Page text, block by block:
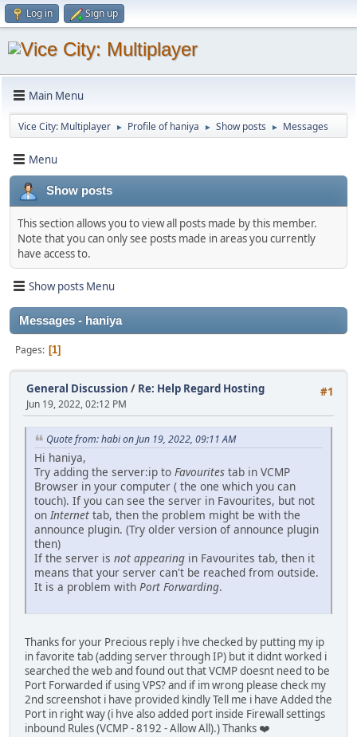
Log in Sign up
Main Menu
Vice City: Multiplayer ► Profile of haniya ► Show posts ► Messages
Menu
Show posts
This section allows you to view all posts made by this member.
Note that you can only see posts made in areas you currently
have access to.
Show posts Menu
Messages - haniya
Pages 1
#1
General Discussion / Re: Help Regard Hosting
Jun 19, 2022, 02:12 PM
Quote from: habi on Jun 19, 2022, 09:11 AM
Hi haniya,
Try adding the server:ip to Favourites tab in VCMP
Browser in your computer ( the one which you can
touch). If you can see the server in Favourites, but not
onInternet tab, then the problem might be with the
announce plugin. (Try older version of announce plugin
then)
If the server is not appearing in Favourites tab, then it
means that your server can't be reached from outside.
It is a problem with Port Forwarding.
Thanks for your Precious reply i hve checked by putting my ip
in favorite tab (adding server through IP) but it didnt worked i
searched the web and found out that VCMP doesnt need to be
Port Forwarded if using VPS? and if im wrong please check my
2nd screenshot i have provided kindly Tell me i have Added the
Port in right way (i hve also added port inside Firewall settings
inbound Rules (VCMP - 8192 - Allow All).) Thanks ❤️